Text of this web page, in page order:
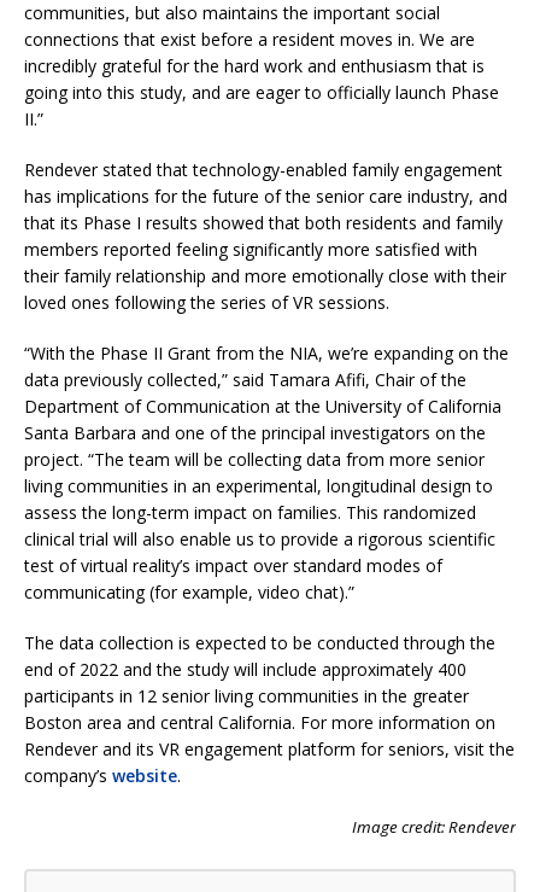
communities, but also maintains the important social
connections that exist before a resident moves in. We are
incredibly grateful for the hard work and enthusiasm that is
going into this study, and are eager to officially launch Phase
II.”
Rendever stated that technology-enabled family engagement
has implications for the future of the senior care industry, and
that its Phase I results showed that both residents and family
members reported feeling significantly more satisfied with
their family relationship and more emotionally close with their
loved ones following the series of VR sessions.
“With the Phase II Grant from the NIA, we’re expanding on the
data previously collected,” said Tamara Afifi, Chair of the
Department of Communication at the University of California
Santa Barbara and one of the principal investigators on the
project. “The team will be collecting data from more senior
living communities in an experimental, longitudinal design to
assess the long-term impact on families. This randomized
clinical trial will also enable us to provide a rigorous scientific
test of virtual reality’s impact over standard modes of
communicating (for example, video chat).”
The data collection is expected to be conducted through the
end of 2022 and the study will include approximately 400
participants in 12 senior living communities in the greater
Boston area and central California. For more information on
Rendever and its VR engagement platform for seniors, visit the
company’s website.
Image credit: Rendever